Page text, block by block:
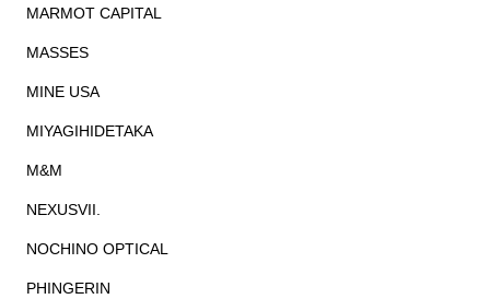
MARMOT CAPITAL
MASSES
MINE USA
MIYAGIHIDETAKA
M&M
NEXUSVII.
NOCHINO OPTICAL
PHINGERIN